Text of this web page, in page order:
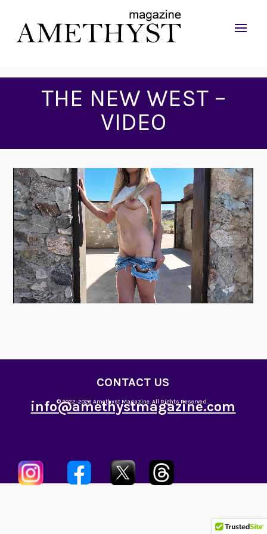
THE NEW WEST –
VIDEO
CONTACT US
info@amethystmagazine.com
© 2022-2026 Amethyst Magazine. All Rights Reserved.